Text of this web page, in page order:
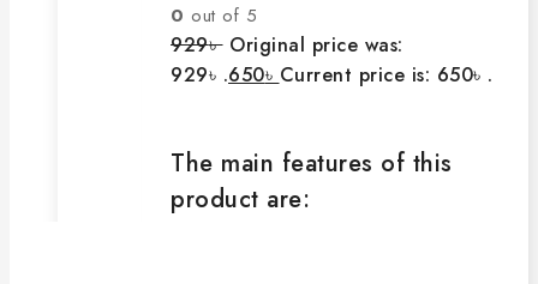
0 out of 5
929৳ Original price was:
929৳ .650৳ Current price is: 650৳ .
The main features of this
product are: